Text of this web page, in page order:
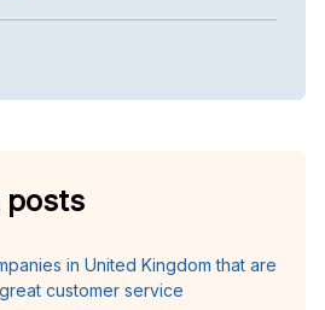
posts
in United Kingdom that are
customer service